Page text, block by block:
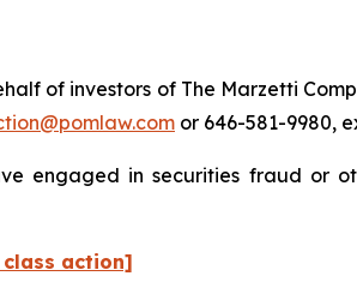
of investors of The Marzetti
or 646-581-9980,
engaged in securities fraud or
action]